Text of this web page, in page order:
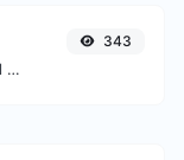
Minify your JS by removing all the unnecessary characters.
343